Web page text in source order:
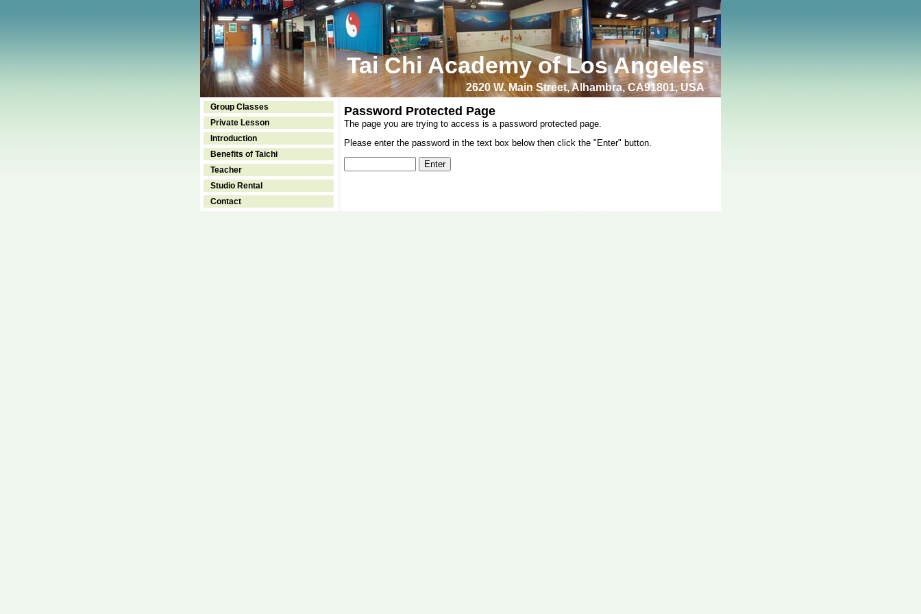
Tai Chi Academy of Los Angeles
2620 W. Main Street, Alhambra, CA91801, USA
Group Classes
Private Lesson
Introduction
Benefits of Taichi
Teacher
Studio Rental
Contact
Password Protected Page
The page you are trying to access is a password protected page.
Please enter the password in the text box below then click the "Enter" button.